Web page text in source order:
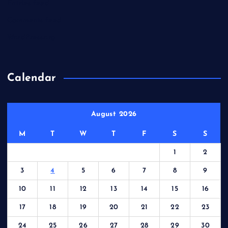
Calendar
August 2026
M T W T F S S
1 2
3 4 5 6 7 8 9
10 11 12 13 14 15 16
17 18 19 20 21 22 23
24 25 26 27 28 29 30